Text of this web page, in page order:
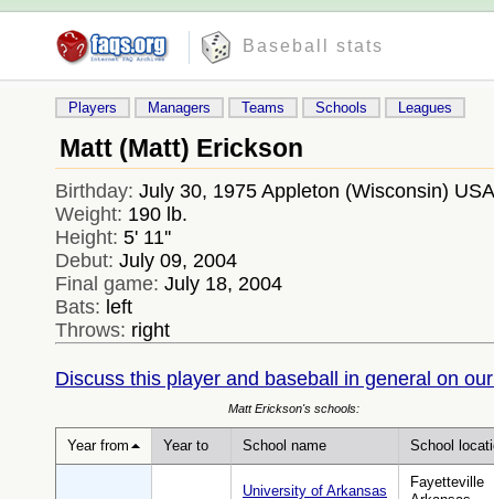
Baseball stats
Players Managers Teams Schools Leagues
Matt (Matt) Erickson
Birthday: July 30, 1975 Appleton (Wisconsin) USA
Weight: 190 lb.
Height: 5' 11''
Debut: July 09, 2004
Final game: July 18, 2004
Bats: left
Throws: right
Discuss this player and baseball in general on
Year from Year to School name School
Matt Erickson's schools:
University of Arkansas
Fayetteville